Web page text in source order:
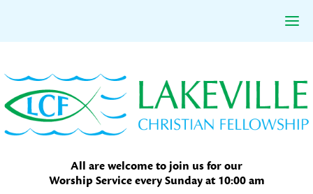
to
primary
navigation
to
main
content
to
primary
sidebar
All are welcome to join us for our
Worship Service every Sunday at 10:00 am